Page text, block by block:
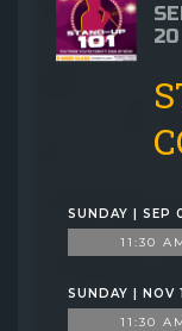
20
SUNDAY | SEP
11:30
SUNDAY | NOV
11:30